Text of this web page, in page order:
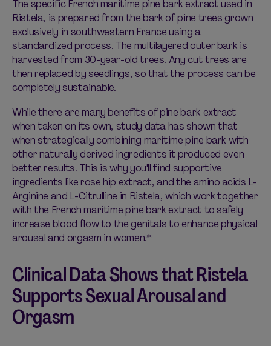
The specific French maritime pine bark extract used in
Ristela, is prepared from the bark of pine trees grown
exclusively in southwestern France using a
standardized process. The multilayered outer bark is
harvested from 30-year-old trees. Any cut trees are
then replaced by seedlings, so that the process can be
completely sustainable.
While there are many benefits of pine bark extract
when taken on its own, study data has shown that
when strategically combining maritime pine bark with
other naturally derived ingredients it produced even
better results. This is why you'll find supportive
ingredients like rose hip extract, and the amino acids L-
Arginine and L-Citrulline in Ristela, which work together
with the French maritime pine bark extract to safely
increase blood flow to the genitals to enhance physical
arousal and orgasm in women.*
Clinical Data Shows that Ristela
Supports Sexual Arousal and
Orgasm